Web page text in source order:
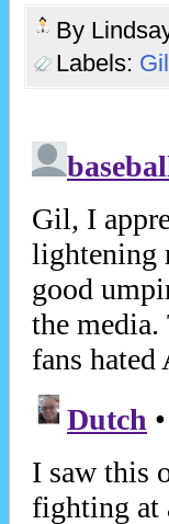
By
Labels: